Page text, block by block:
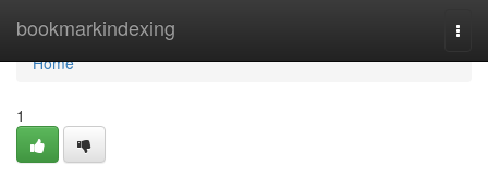
bookmarkindexing
Home
Home
1